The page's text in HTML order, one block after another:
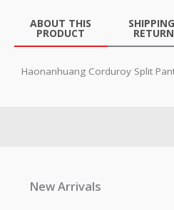
ABOUT THIS
PRODUCT
Haonanhuang Corduroy Split
New Arrivals